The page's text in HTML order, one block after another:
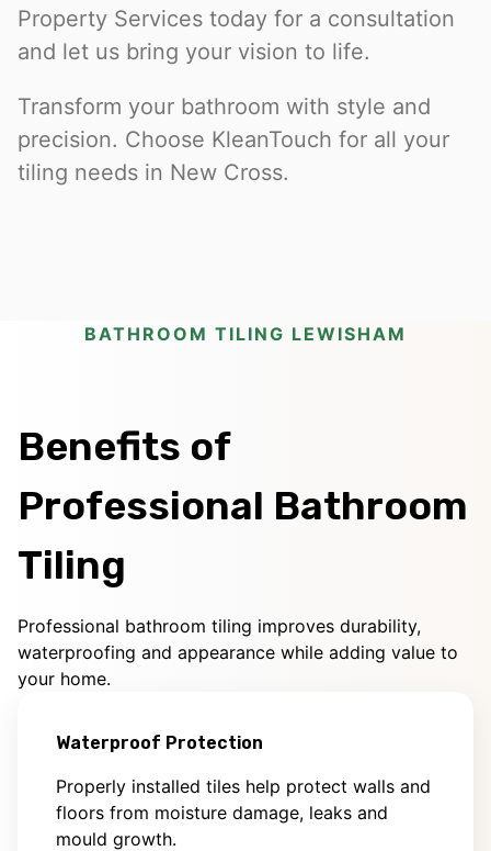
Property Services today for a consultation
and let us bring your vision to life.
Transform your bathroom with style and
precision. Choose KleanTouch for all your
tiling needs in New Cross.
BATHROOM TILING LEWISHAM
Benefits of
Professional Bathroom
Tiling
Professional bathroom tiling improves durability,
waterproofing and appearance while adding value to
your home.
Waterproof Protection
Properly installed tiles help protect walls and
floors from moisture damage, leaks and
mould growth.